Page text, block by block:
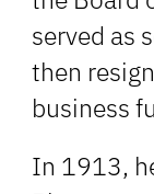
served as
then
business
In 1913,